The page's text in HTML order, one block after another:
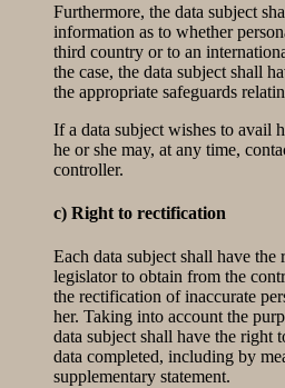
Furthermore, the data subject
information as to whether
third country or to an
the case, the data subject shall
the appropriate safeguards
If a data subject wishes to avail
he or she may, at any time,
controller.
c) Right to rectification
Each data subject shall have
legislator to obtain from the
the rectification of inaccurate
her. Taking into account the
data subject shall have the right
data completed, including by
supplementary statement.